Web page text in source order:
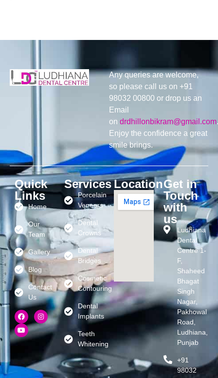
Any queries are welcome,
so please call us on +91
98032 00800 or drop us an
Email
on drdhillonbikram@gmail.com.
Enjoy the confidence a great
smile brings.
Quick
Links
Home
Our
Team
Gallery
Blog
Contact
Us
Services
Porcelain
Veneers
Dental
Crowns
Dental
Bridges
Cosmetic
Contouring
Dental
Implants
Teeth
Whitening
LocationGet in
Touch
with
us
Ludhiana
Dental
Centre 1-
F,
Shaheed
Bhagat
Singh
Nagar,
Pakhowal
Road,
Ludhiana,
Punjab
+91
98032